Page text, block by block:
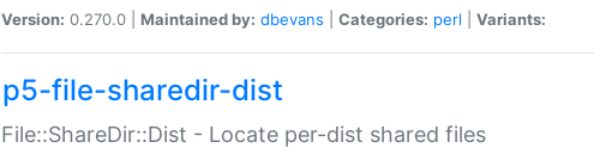
Version: 0.270.0 | Maintained by: dbevans Categories: perl Variants:
p5-file-sharedir-dist
File::ShareDir::Dist - Locate per-dist shared files